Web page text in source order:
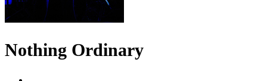
Nothing Ordinary